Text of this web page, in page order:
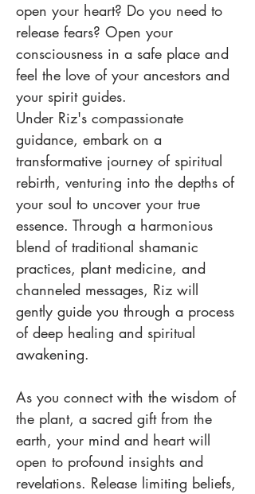
open your heart? Do you need to
release fears? Open your
consciousness in a safe place and
feel the love of your ancestors and
your spirit guides.
Under Riz's compassionate
guidance, embark on a
transformative journey of spiritual
rebirth, venturing into the depths of
your soul to uncover your true
essence. Through a harmonious
blend of traditional shamanic
practices, plant medicine, and
channeled messages, Riz will
gently guide you through a process
of deep healing and spiritual
awakening.
As you connect with the wisdom of
the plant, a sacred gift from the
earth, your mind and heart will
open to profound insights and
revelations. Release limiting beliefs,